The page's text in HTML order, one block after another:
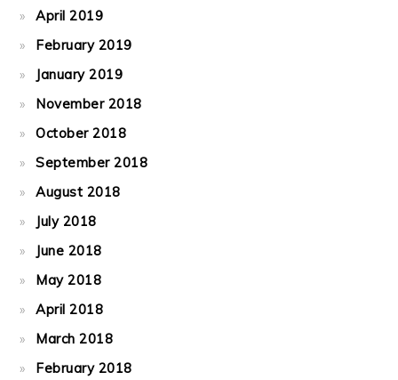
April 2019
February 2019
January 2019
November 2018
October 2018
September 2018
August 2018
July 2018
June 2018
May 2018
April 2018
March 2018
February 2018